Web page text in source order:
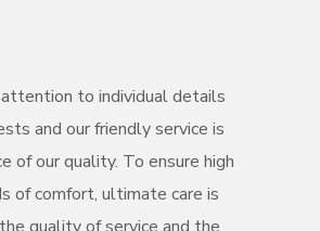
to individual details
and our friendly service is
of our quality. To ensure high
of comfort, ultimate care is